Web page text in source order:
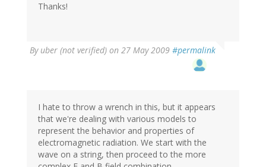
Thanks!
By uber (not verified) on 27 May 2009 #permalink
I hate to throw a wrench in this, but it appears
that we're dealing with various models to
represent the behavior and properties of
electromagnetic radiation. We start with the
wave on a string, then proceed to the more